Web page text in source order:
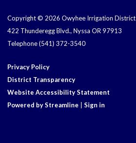
Copyright © 2026 Owyhee Irrigation District
422 Thunderegg Blvd., Nyssa OR 97913
Telephone(541) 372-3540
Privacy Policy
District Transparency
Website Accessibility Statement
Powered by Streamline
Sign in